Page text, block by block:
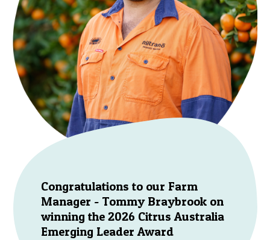
Congratulations to our Farm
Manager - Tommy Braybrook on
winning the 2026 Citrus Australia
Emerging Leader Award